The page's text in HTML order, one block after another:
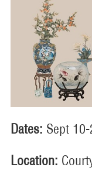
Dates: Sept
Location: